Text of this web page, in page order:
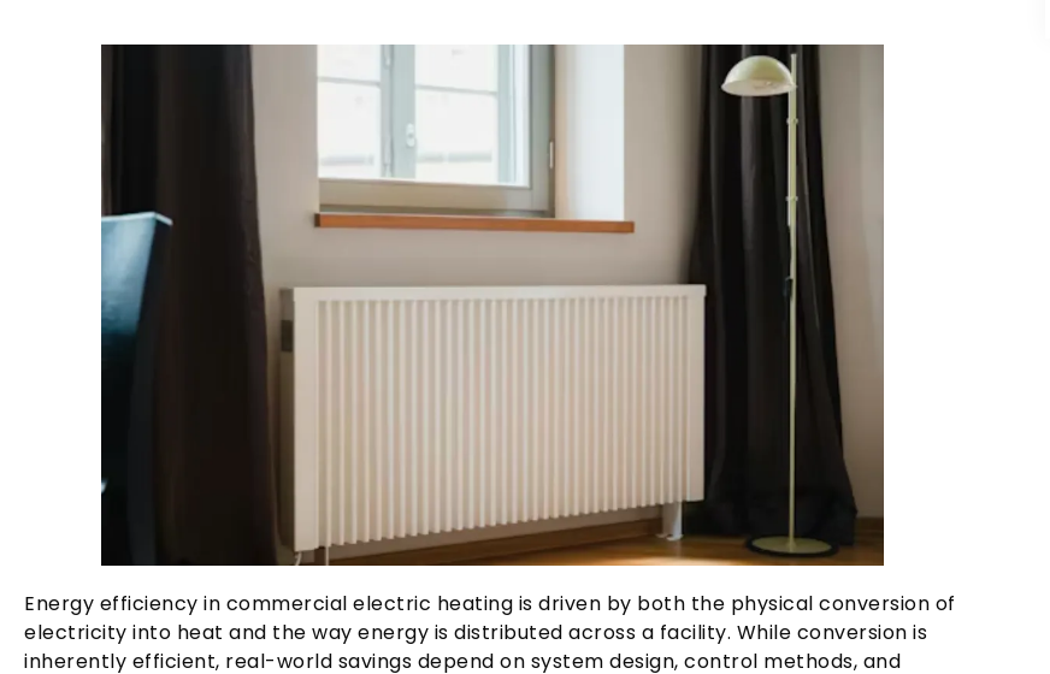
Energy efficiency in commercial electric heating is driven by both the physical conversion of
electricity into heat and the way energy is distributed across a facility. While conversion is
inherently efficient, real-world savings depend on system design, control methods, and